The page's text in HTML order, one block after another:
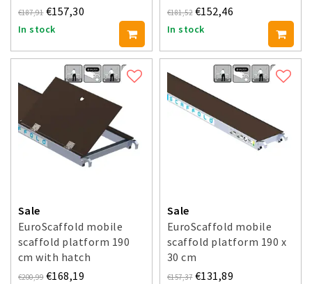
€187,91 €157,30
In stock
€181,52 €152,46
In stock
Sale
EuroScaffold mobile
scaffold platform 190
cm with hatch
€200,99 €168,19
Sale
EuroScaffold mobile
scaffold platform 190 x
30 cm
€157,37 €131,89